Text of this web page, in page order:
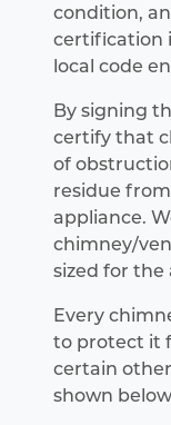
condition,
certification
local code
By signing
certify that
of
residue
appliance.
chimney/
sized for the
Every
to protect it
certain
shown